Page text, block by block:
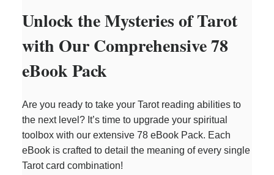
Unlock the Mysteries of Tarot
with Our Comprehensive 78
eBook Pack
Are you ready to take your Tarot reading abilities to
the next level? It’s time to upgrade your spiritual
toolbox with our extensive 78 eBook Pack. Each
eBook is crafted to detail the meaning of every single
Tarot card combination!